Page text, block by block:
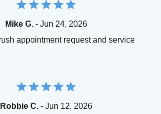
Mike G. - Jun 24, 2026
appointment request and service
Robbie C. - Jun 12, 2026